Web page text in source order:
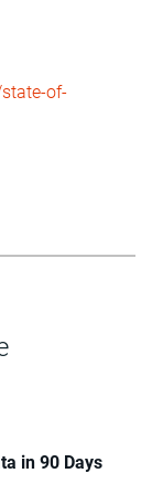
of-
in 90 Days